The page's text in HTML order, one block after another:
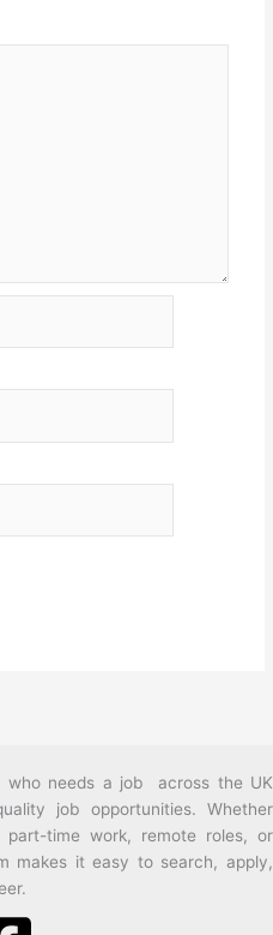
who needs a job across the UK
job opportunities. Whether
part-time work, remote roles, or
makes it easy to search, apply,